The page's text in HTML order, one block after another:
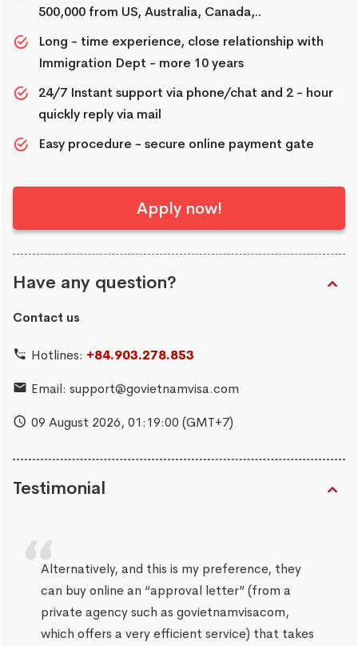
500,000 from US, Australia, Canada,..
Long - time experience, close relationship with
Immigration Dept - more 10 years
24/7 Instant support via phone/chat and 2 - hour
quickly reply via mail
Easy procedure - secure online payment gate
Apply now!
Have any question?
Contact us
Hotlines: +84.903.278.853
Email: support@govietnamvisa.com
09 August 2026, 01:19:02 (GMT+7)
Testimonial
Alternatively, and this is my preference, they
can buy online an “approval letter” (from a
private agency such as govietnamvisacom,
which offers a very efficient service) that takes